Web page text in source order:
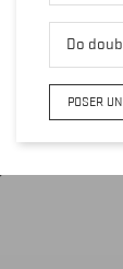
Do
POSER